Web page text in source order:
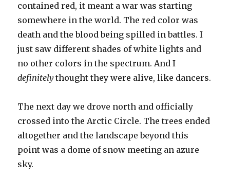
contained red, it meant a war was starting
somewhere in the world. The red color was
death and the blood being spilled in battles. I
just saw different shades of white lights and
no other colors in the spectrum. And I
definitelythought they were alive, like dancers.
The next day we drove north and officially
crossed into the Arctic Circle. The trees ended
altogether and the landscape beyond this
point was a dome of snow meeting an azure
sky.